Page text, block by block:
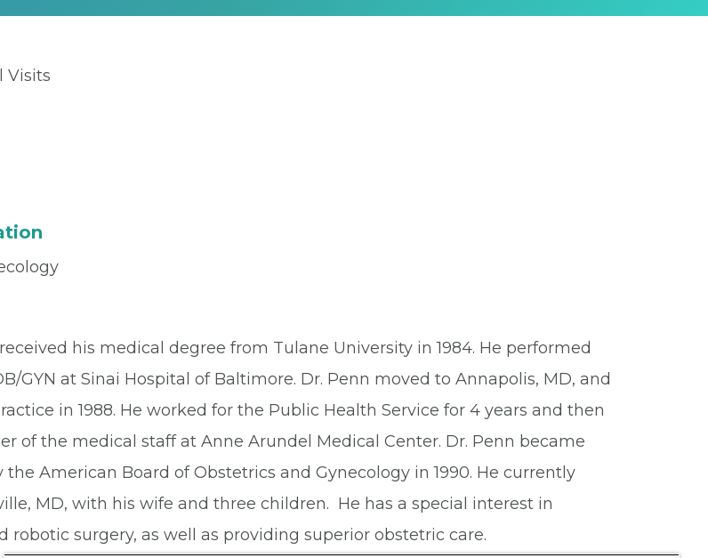
Visits
his medical degree from Tulane University in 1984. He performed
GYN at Sinai Hospital of Baltimore. Dr. Penn moved to Annapolis, MD, and
in 1988. He worked for the Public Health Service for 4 years and then
of the medical staff at Anne Arundel Medical Center. Dr. Penn became
American Board of Obstetrics and Gynecology in 1990. He currently
MD, with his wife and three children. He has a special interest in
robotic surgery, as well as providing superior obstetric care.